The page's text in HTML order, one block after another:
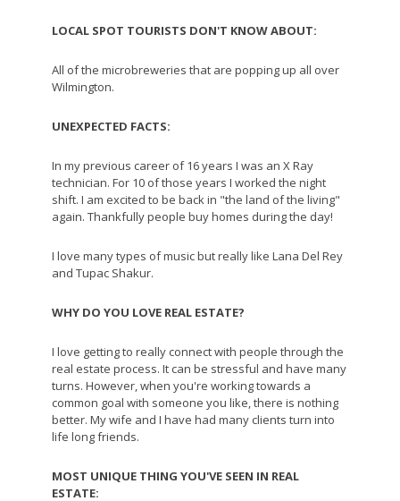
LOCAL SPOT TOURISTS DON'T KNOW ABOUT:
All of the microbreweries that are popping up all over
Wilmington.
UNEXPECTED FACTS:
In my previous career of 16 years I was an X Ray
technician. For 10 of those years I worked the night
shift. I am excited to be back in "the land of the living"
again. Thankfully people buy homes during the day!
I love many types of music but really like Lana Del Rey
and Tupac Shakur.
WHY DO YOU LOVE REAL ESTATE?
I love getting to really connect with people through the
real estate process. It can be stressful and have many
turns. However, when you're working towards a
common goal with someone you like, there is nothing
better. My wife and I have had many clients turn into
life long friends.
MOST UNIQUE THING YOU'VE SEEN IN REAL
ESTATE: